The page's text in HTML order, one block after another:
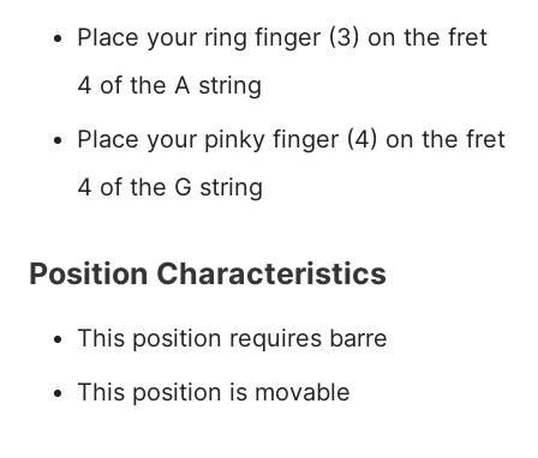
Place your ring finger (3) on the fret
4 of the A string
Place your pinky finger (4) on the fret
4 of the G string
Position Characteristics
This position requires barre
This position is movable